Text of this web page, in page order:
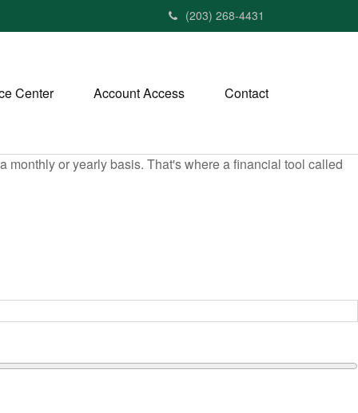
(203) 268-4431
Center Account Access Contact
or yearly basis. That's where a financial tool called